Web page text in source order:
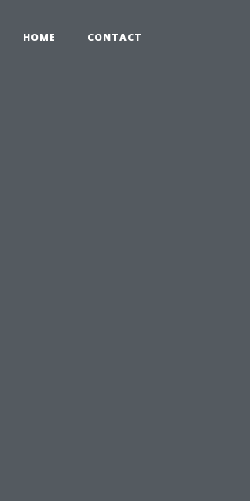
HOME CONTACT